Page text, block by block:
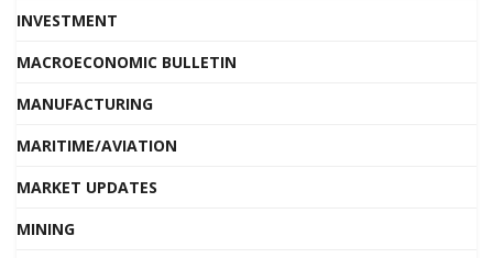
INVESTMENT
MACROECONOMIC BULLETIN
MANUFACTURING
MARITIME/AVIATION
MARKET UPDATES
MINING